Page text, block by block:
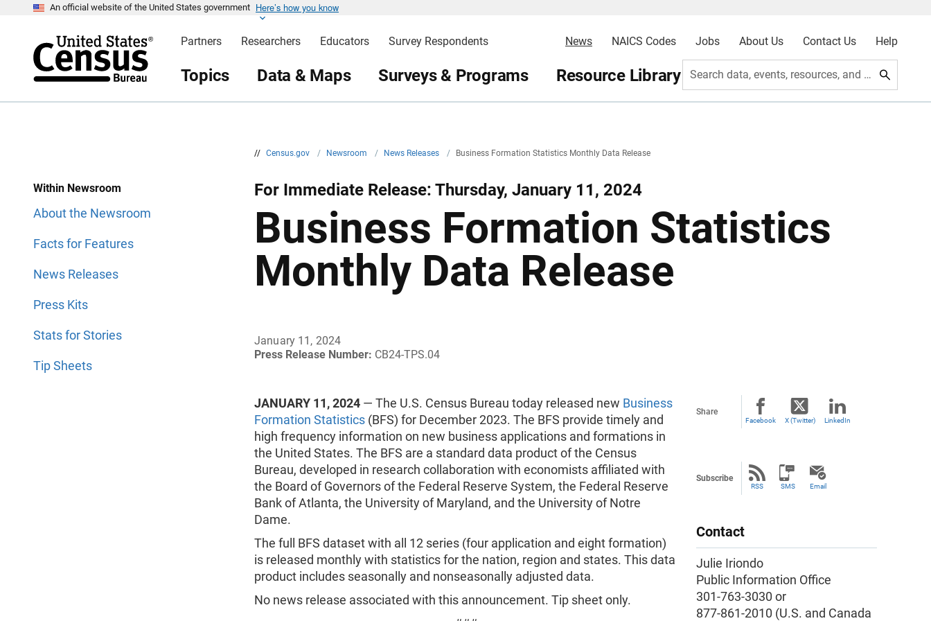
An official website of the United States government Here’s how you know
Partners Researchers Educators Survey Respondents News NAICS Codes Jobs About Us Contact Us Help
Topics Data & Maps Surveys & Programs Resource Library Search data, events, resources, and more
// Census.gov / Newsroom / News Releases / Business Formation Statistics Monthly Data Release
Within Newsroom
About the Newsroom
Facts for Features
News Releases
Press Kits
Stats for Stories
Tip Sheets
For Immediate Release: Thursday, January 11, 2024
Business Formation Statistics
Monthly Data Release
January 11, 2024
Press Release Number: CB24-TPS.04
JANUARY 11, 2024 — The U.S. Census Bureau today released new Business
Formation Statistics (BFS) for December 2023. The BFS provide timely and
high frequency information on new business applications and formations in
the United States. The BFS are a standard data product of the Census
Bureau, developed in research collaboration with economists affiliated with
the Board of Governors of the Federal Reserve System, the Federal Reserve
Bank of Atlanta, the University of Maryland, and the University of Notre
Dame.
The full BFS dataset with all 12 series (four application and eight formation)
is released monthly with statistics for the nation, region and states. This data
product includes seasonally and nonseasonally adjusted data.
No news release associated with this announcement. Tip sheet only.
Share
Facebook X (Twitter) LinkedIn
Subscribe
RSS SMS Email
Contact
Julie Iriondo
Public Information Office
301-763-3030 or
877-861-2010 (U.S. and Canada